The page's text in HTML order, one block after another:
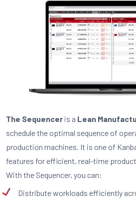
The Sequencer is a Lean
schedule the optimal sequence of
production machines. It is one of
features for efficient, real-time
With the Sequencer, you can:
Distribute workloads efficiently